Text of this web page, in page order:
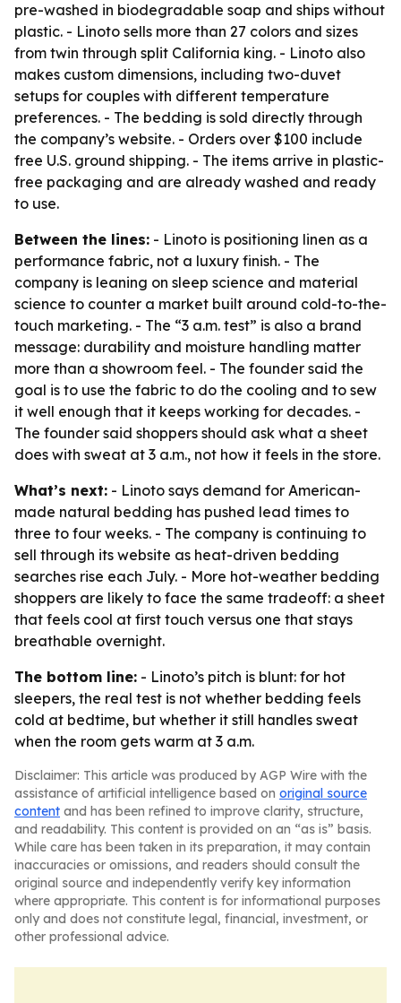
pre-washed in biodegradable soap and ships without
plastic. - Linoto sells more than 27 colors and sizes
from twin through split California king. - Linoto also
makes custom dimensions, including two-duvet
setups for couples with different temperature
preferences. - The bedding is sold directly through
the company’s website. - Orders over $100 include
free U.S. ground shipping. - The items arrive in plastic-
free packaging and are already washed and ready
to use.
Between the lines: - Linoto is positioning linen as a
performance fabric, not a luxury finish. - The
company is leaning on sleep science and material
science to counter a market built around cold-to-the-
touch marketing. - The “3 a.m. test” is also a brand
message: durability and moisture handling matter
more than a showroom feel. - The founder said the
goal is to use the fabric to do the cooling and to sew
it well enough that it keeps working for decades. -
The founder said shoppers should ask what a sheet
does with sweat at 3 a.m., not how it feels in the store.
What’s next: - Linoto says demand for American-
made natural bedding has pushed lead times to
three to four weeks. - The company is continuing to
sell through its website as heat-driven bedding
searches rise each July. - More hot-weather bedding
shoppers are likely to face the same tradeoff: a sheet
that feels cool at first touch versus one that stays
breathable overnight.
The bottom line: - Linoto’s pitch is blunt: for hot
sleepers, the real test is not whether bedding feels
cold at bedtime, but whether it still handles sweat
when the room gets warm at 3 a.m.
Disclaimer: This article was produced by AGP Wire with the
assistance of artificial intelligence based on original source
content and has been refined to improve clarity, structure,
and readability. This content is provided on an “as is” basis.
While care has been taken in its preparation, it may contain
inaccuracies or omissions, and readers should consult the
original source and independently verify key information
where appropriate. This content is for informational purposes
only and does not constitute legal, financial, investment, or
other professional advice.